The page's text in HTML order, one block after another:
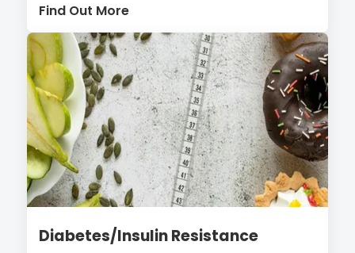
Find Out More
Diabetes/Insulin Resistance